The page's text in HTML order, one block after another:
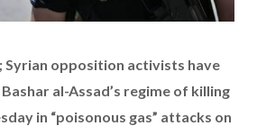
Syrian opposition activists have
al-Assad’s regime of killing
in “poisonous gas” attacks on